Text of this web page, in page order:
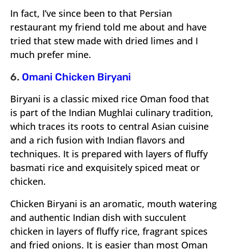
In fact, I’ve since been to that Persian
restaurant my friend told me about and have
tried that stew made with dried limes and I
much prefer mine.
6. Omani Chicken Biryani
Biryani is a classic mixed rice Oman food that
is part of the Indian Mughlai culinary tradition,
which traces its roots to central Asian cuisine
and a rich fusion with Indian flavors and
techniques. It is prepared with layers of fluffy
basmati rice and exquisitely spiced meat or
chicken.
Chicken Biryani is an aromatic, mouth watering
and authentic Indian dish with succulent
chicken in layers of fluffy rice, fragrant spices
and fried onions. It is easier than most Oman